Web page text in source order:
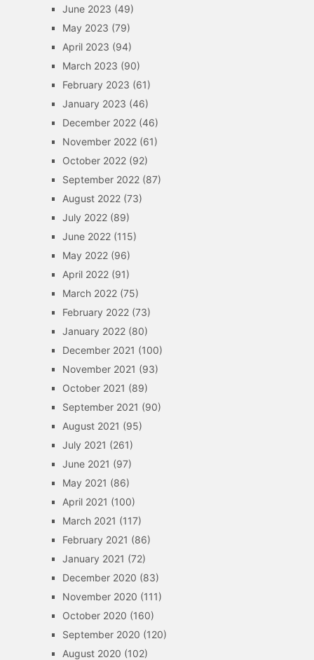
June 2023 (49)
May 2023 (79)
April 2023 (94)
March 2023 (90)
February 2023 (61)
January 2023 (46)
December 2022(46)
November 2022(61)
October 2022(92)
September 2022(87)
August 2022(73)
July 2022(89)
June 2022(115)
May 2022(96)
April 2022(91)
March 2022(75)
February 2022(73)
January 2022(80)
December 2021 (100)
November 2021 (93)
October 2021 (89)
September 2021 (90)
August 2021 (95)
July 2021 (261)
June 2021 (97)
May 2021 (86)
April 2021 (100)
March 2021 (117)
February 2021 (86)
January 2021 (72)
December 2020 (83)
November 2020 (111)
October 2020 (160)
September 2020 (120)
August 2020 (102)